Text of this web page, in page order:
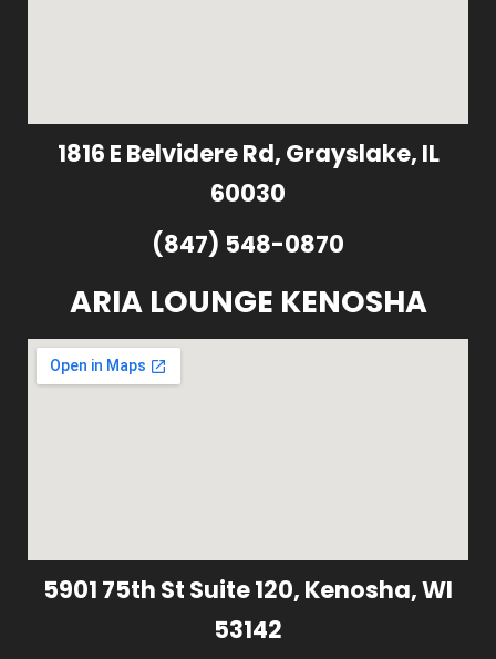
1816 E Belvidere Rd, Grayslake, IL
60030
(847) 548-0870
ARIA LOUNGE KENOSHA
5901 75th St Suite 120, Kenosha, WI
53142